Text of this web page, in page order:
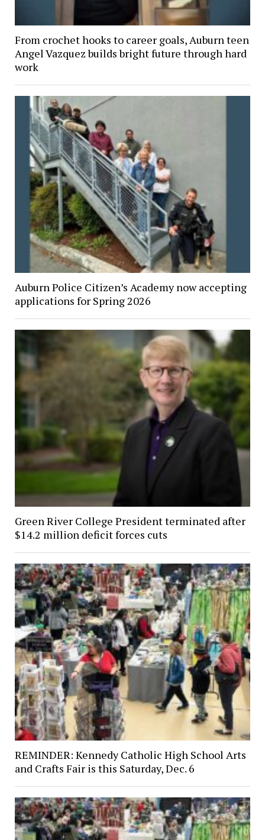
From crochet hooks to career goals, Auburn teen
Angel Vazquez builds bright future through hard
work
Auburn Police Citizen’s Academy now accepting
applications for Spring 2026
Green River College President terminated after
$14.2 million deficit forces cuts
REMINDER: Kennedy Catholic High School Arts
and Crafts Fair is this Saturday, Dec. 6